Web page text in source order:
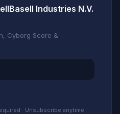
Industries N.V.
Cyborg Score &
· Unsubscribe anytime